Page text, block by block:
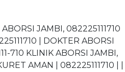
JAMBI, 082225111710
| DOKTER ABORSI
710 KLINIK ABORSI JAMBI,
AMAN | 082225111710 | |